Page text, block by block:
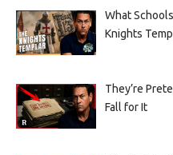
What
Knights
They’re
Fall for It